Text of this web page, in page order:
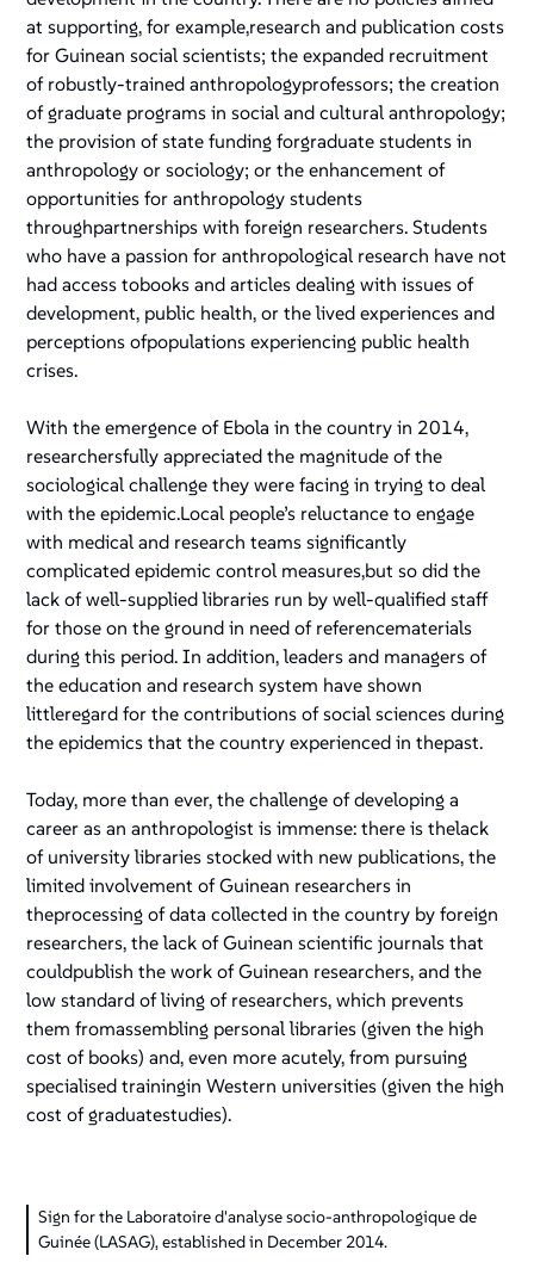
at supporting, for example,research and publication costs
for Guinean social scientists; the expanded recruitment
of robustly-trained anthropologyprofessors; the creation
of graduate programs in social and cultural anthropology;
the provision of state funding forgraduate students in
anthropology or sociology; or the enhancement of
opportunities for anthropology students
throughpartnerships with foreign researchers. Students
who have a passion for anthropological research have not
had access tobooks and articles dealing with issues of
development, public health, or the lived experiences and
perceptions ofpopulations experiencing public health
crises.
With the emergence of Ebola in the country in 2014,
researchersfully appreciated the magnitude of the
sociological challenge they were facing in trying to deal
with the epidemic.Local people’s reluctance to engage
with medical and research teams significantly
complicated epidemic control measures,but so did the
lack of well-supplied libraries run by well-qualified staff
for those on the ground in need of referencematerials
during this period. In addition, leaders and managers of
the education and research system have shown
littleregard for the contributions of social sciences during
the epidemics that the country experienced in thepast.
Today, more than ever, the challenge of developing a
career as an anthropologist is immense: there is thelack
of university libraries stocked with new publications, the
limited involvement of Guinean researchers in
theprocessing of data collected in the country by foreign
researchers, the lack of Guinean scientific journals that
couldpublish the work of Guinean researchers, and the
low standard of living of researchers, which prevents
them fromassembling personal libraries (given the high
cost of books) and, even more acutely, from pursuing
specialised trainingin Western universities (given the high
cost of graduatestudies).
Sign for the Laboratoire d'analyse socio-anthropologique de
Guinée (LASAG), established in December 2014.